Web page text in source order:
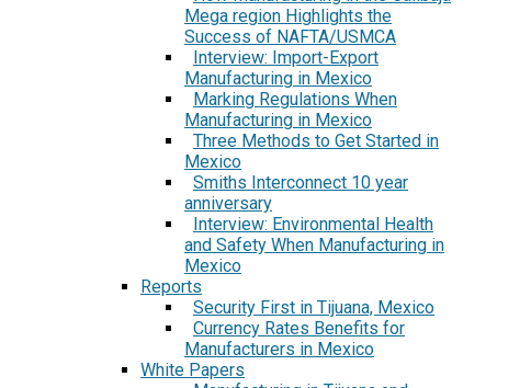
Mega region Highlights the
Success of NAFTA/USMCA
Interview: Import-Export
Manufacturing in Mexico
Marking Regulations When
Manufacturing in Mexico
Three Methods to Get Started in
Mexico
Smiths Interconnect 10 year
anniversary
Interview: Environmental Health
and Safety When Manufacturing in
Mexico
Reports
Security First in Tijuana, Mexico
Currency Rates Benefits for
Manufacturers in Mexico
White Papers